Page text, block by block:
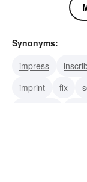
Synonyms:
impress
imprint
fix